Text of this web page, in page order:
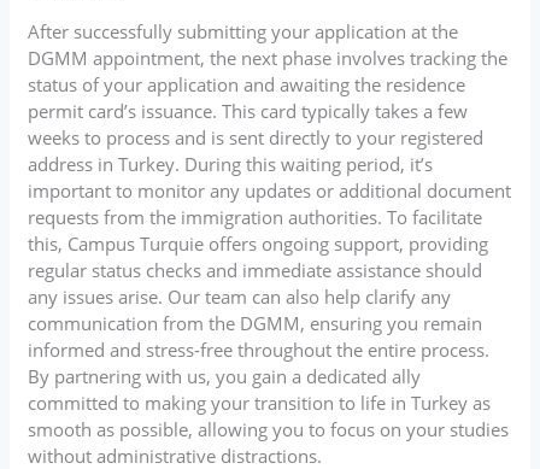
After successfully submitting your application at the
DGMM appointment, the next phase involves tracking the
status of your application and awaiting the residence
permit card’s issuance. This card typically takes a few
weeks to process and is sent directly to your registered
address in Turkey. During this waiting period, it’s
important to monitor any updates or additional document
requests from the immigration authorities. To facilitate
this, Campus Turquie offers ongoing support, providing
regular status checks and immediate assistance should
any issues arise. Our team can also help clarify any
communication from the DGMM, ensuring you remain
informed and stress-free throughout the entire process.
By partnering with us, you gain a dedicated ally
committed to making your transition to life in Turkey as
smooth as possible, allowing you to focus on your studies
without administrative distractions.